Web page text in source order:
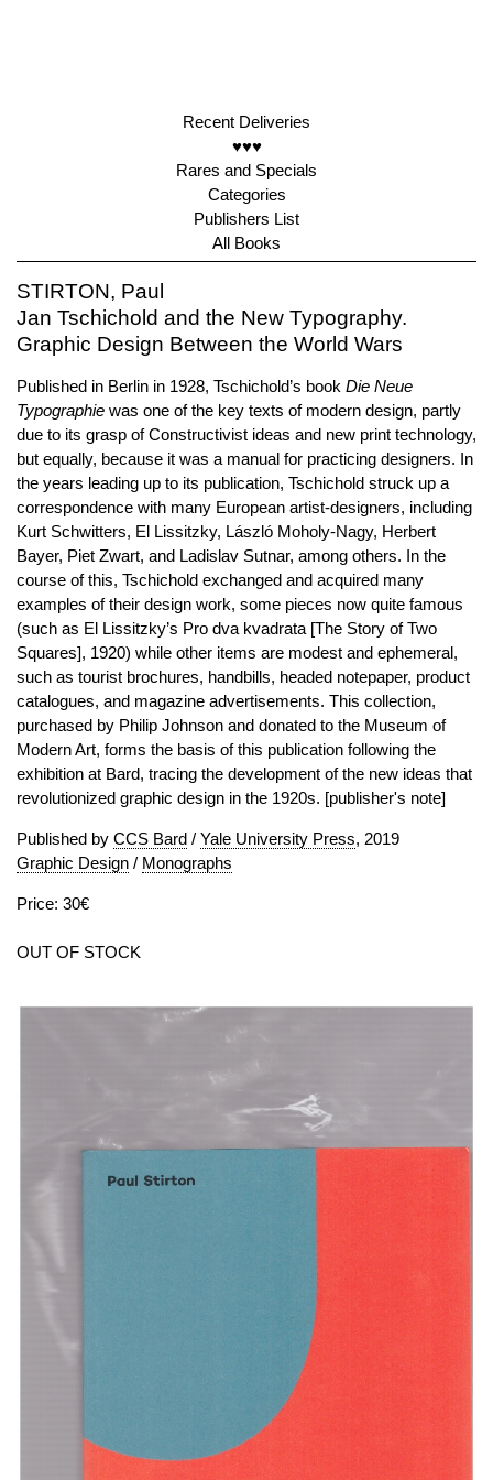
Recent Deliveries
♥♥♥
Rares and Specials
Categories
Publishers List
All Books
STIRTON, Paul
Jan Tschichold and the New Typography.
Graphic Design Between the World Wars
Published in Berlin in 1928, Tschichold’s book Die Neue
Typographie was one of the key texts of modern design, partly
due to its grasp of Constructivist ideas and new print technology,
but equally, because it was a manual for practicing designers. In
the years leading up to its publication, Tschichold struck up a
correspondence with many European artist-designers, including
Kurt Schwitters, El Lissitzky, László Moholy-Nagy, Herbert
Bayer, Piet Zwart, and Ladislav Sutnar, among others. In the
course of this, Tschichold exchanged and acquired many
examples of their design work, some pieces now quite famous
(such as El Lissitzky’s Pro dva kvadrata [The Story of Two
Squares], 1920) while other items are modest and ephemeral,
such as tourist brochures, handbills, headed notepaper, product
catalogues, and magazine advertisements. This collection,
purchased by Philip Johnson and donated to the Museum of
Modern Art, forms the basis of this publication following the
exhibition at Bard, tracing the development of the new ideas that
revolutionized graphic design in the 1920s. [publisher's note]
Published by CCS Bard / Yale University Press, 2019
Graphic Design / Monographs
Price: 30€
OUT OF STOCK